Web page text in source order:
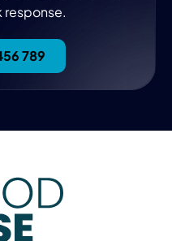
response.
789